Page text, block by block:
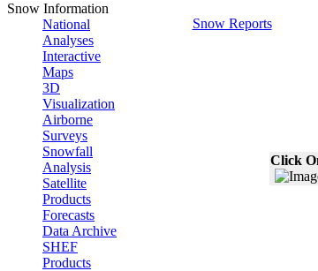
Snow Information
National
Analyses
Interactive
Maps
3D
Visualization
Airborne
Surveys
Snowfall
Analysis
Satellite
Products
Forecasts
Data Archive
SHEF
Products
Snow Reports
Click